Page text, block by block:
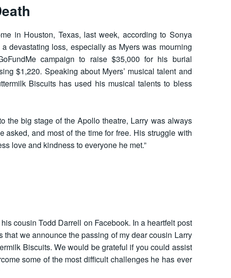
in Houston, Texas, last week, according to Sonya
devastating loss, especially as Myers was mourning
campaign to raise $35,000 for his burial
$1,220. Speaking about Myers’ musical talent and
Biscuits has used his musical talents to bless
the big stage of the Apollo theatre, Larry was always
and most of the time for free. His struggle with
love and kindness to everyone he met.”
cousin Todd Darrell on Facebook. In a heartfelt post
that we announce the passing of my dear cousin Larry
Biscuits. We would be grateful if you could assist
some of the most difficult challenges he has ever